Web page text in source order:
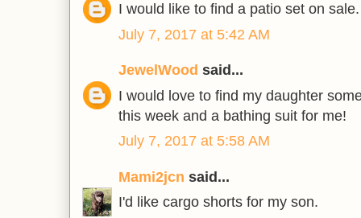
I would like to find a patio set on sale.
July 7, 2017 at 5:42 AM
JewelWood said...
I would love to find my daughter
this week and a bathing suit for me!
July 7, 2017 at 5:58 AM
Mami2jcn said...
I'd like cargo shorts for my son.